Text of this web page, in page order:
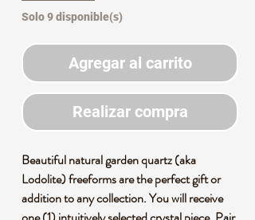
Solo 9 disponible(s)
Agregar al carrito
Realizar compra
Beautiful natural garden quartz (aka
Lodolite) freeforms are the perfect gift or
addition to any collection. You will receive